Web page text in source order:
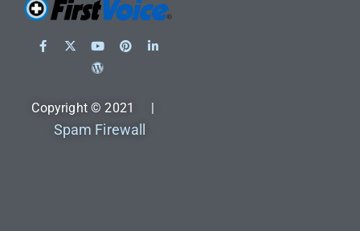
Copyright © 2021 |
Spam Firewall